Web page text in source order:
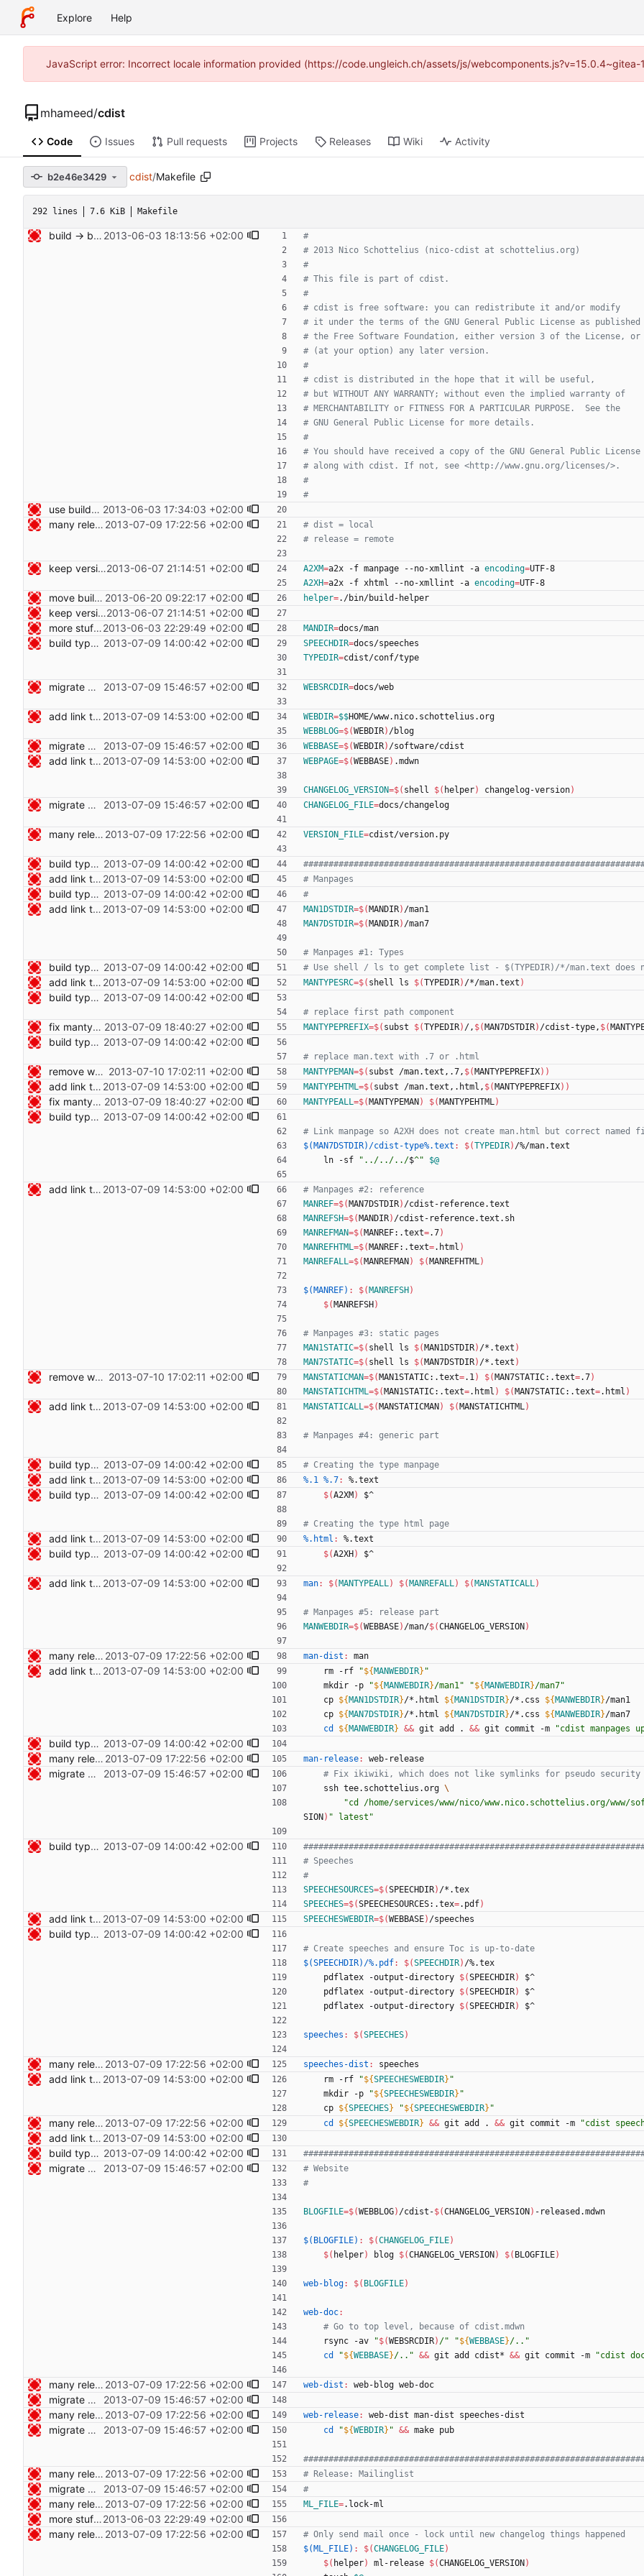
Explore Help
JavaScript error: Incorrect locale information provided (https://code.ungleich.ch/assets/js/webcomponents.js?v=15.0.4~gitea-
mhameed/cdist
Code Issues Pull requests Projects Releases Wiki Activity
b2e46e3429 cdist/Makefile
292 lines 7.6 KiB Makefile
build -> build-helper Signed-off-by: Nico Schottelius <nico@bento.schottelius.org> 2013-06-03 18:13:56 +02:00
use build-cdist for the moment, begin to export targets Signed-off-by: Nico Schottelius <nico@bento.schottelius.org> 2013-06-03 17:34:03 +02:00
many release related cleanups Signed-off-by: Nico Schottelius <nico@bento.schottelius.org> 2013-07-09 17:22:56 +02:00
keep version generating in build-helper, so people cloning from git don't need make Signed-off-by: Nico Schottelius <nico@bento.schottelius.org>2013-06-07 21:14:51 +02:00 A2XM=a2x -f manpage --no-xmllint -a encoding=UTF-8
A2XH=a2x -f xhtml --no-xmllint -a encoding=UTF-8
move build-helper into bin/ Signed-off-by: Nico Schottelius <nico@bento.schottelius.org> 2013-06-20 09:22:17 +02:00 helper=./bin/build-helper
keep version generating in build-helper, so people cloning from git don't need make Signed-off-by: Nico Schottelius <nico@bento.schottelius.org>2013-06-07 21:14:51 +02:00
more stuff in the makefile Signed-off-by: Nico Schottelius <nico@bento.schottelius.org>2013-06-03 22:29:49 +02:00 MANDIR=docs/man
build type manpages using the Makefile Signed-off-by: Nico Schottelius <nico@bento.schottelius.org> 2013-07-09 14:00:42 +02:00 SPEECHDIR=docs/speeches
TYPEDIR=cdist/conf/type
migrate web publishing to makefile Signed-off-by: Nico Schottelius <nico@bento.schottelius.org> 2013-07-09 15:46:57 +02:00 WEBSRCDIR=docs/web
add link to cdist speeches Signed-off-by: Nico Schottelius <nico@bento.schottelius.org> 2013-07-09 14:53:00 +02:00 WEBDIR=$$HOME/www.nico.schottelius.org
WEBBLOG=$(WEBDIR) /blog
migrate web publishing to makefile Signed-off-by: Nico Schottelius <nico@bento.schottelius.org> 2013-07-09 15:46:57 +02:00 WEBBASE=$(WEBDIR) /software/cdist
add link to cdist speeches Signed-off-by: Nico Schottelius <nico@bento.schottelius.org> 2013-07-09 14:53:00 +02:00 WEBPAGE=$(WEBBASE) .mdwn
CHANGELOG_VERSION=$( shell $( helper) changelog-version)
migrate web publishing to makefile Signed-off-by: Nico Schottelius <nico@bento.schottelius.org> 2013-07-09 15:46:57 +02:00 CHANGELOG_FILE=docs/changelog
many release related cleanups Signed-off-by: Nico Schottelius <nico@bento.schottelius.org> 2013-07-09 17:22:56 +02:00 VERSION_FILE=cdist/version.py
build type manpages using the Makefile Signed-off-by: Nico Schottelius <nico@bento.schottelius.org> 2013-07-09 14:00:42 +02:00
add link to cdist speeches Signed-off-by: Nico Schottelius <nico@bento.schottelius.org> 2013-07-09 14:53:00 +02:00
build type manpages using the Makefile Signed-off-by: Nico Schottelius <nico@bento.schottelius.org> 2013-07-09 14:00:42 +02:00
add link to cdist speeches Signed-off-by: Nico Schottelius <nico@bento.schottelius.org> 2013-07-09 14:53:00 +02:00 MAN1DSTDIR=$( MANDIR) /man1
MAN7DSTDIR=$( MANDIR) /man7
build type manpages using the Makefile Signed-off-by: Nico Schottelius <nico@bento.schottelius.org> 2013-07-09 14:00:42 +02:00
add link to cdist speeches Signed-off-by: Nico Schottelius <nico@bento.schottelius.org> 2013-07-09 14:53:00 +02:00 MANTYPESRC=$( shell ls $(TYPEDIR) /*/man.text )
build type manpages using the Makefile Signed-off-by: Nico Schottelius <nico@bento.schottelius.org> 2013-07-09 14:00:42 +02:00
fix mantype dependency Signed-off-by: Nico Schottelius <nico@bento.schottelius.org> 2013-07-09 18:40:27 +02:00 MANTYPEPREFIX=$( subst $(TYPEDIR) /, $( MAN7DSTDIR) /cdist-type, $(
build type manpages using the Makefile Signed-off-by: Nico Schottelius <nico@bento.schottelius.org> 2013-07-09 14:00:42 +02:00
remove whitespace Signed-off-by: Nico Schottelius <nico@bento.schottelius.org> 2013-07-10 17:02:11 +02:00 MANTYPEMAN=$( subst /man.text,.7, $( MANTYPEPREFIX) )
add link to cdist speeches Signed-off-by: Nico Schottelius <nico@bento.schottelius.org> 2013-07-09 14:53:00 +02:00 MANTYPEHTML=$( subst /man.text,.html, $( MANTYPEPREFIX) )
fix mantype dependency Signed-off-by: Nico Schottelius <nico@bento.schottelius.org> 2013-07-09 18:40:27 +02:00 MANTYPEALL=$( MANTYPEMAN ) $( MANTYPEHTML)
build type manpages using the Makefile Signed-off-by: Nico Schottelius <nico@bento.schottelius.org> 2013-07-09 14:00:42 +02:00
$(MAN7DSTDIR)/cdist-type%.text : $(TYPEDIR) /%/man.text
	ln -sf
" ../../../$^" $@
add link to cdist speeches Signed-off-by: Nico Schottelius <nico@bento.schottelius.org> 2013-07-09 14:53:00 +02:00
MANREF=$( MAN7DSTDIR) /cdist-reference.text
MANREFSH=$( MANDIR) /cdist-reference.text.sh
MANREFMAN=$( MANREF:.text=.7)
MANREFHTML=$( MANREF:.text=.html )
MANREFALL=$( MANREFMAN ) $( MANREFHTML)
$(MANREF) : $( MANREFSH )
$( MANREFSH )
MAN1STATIC=$( shell ls $( MAN1DSTDIR) /*.text )
MAN7STATIC=$( shell ls $( MAN7DSTDIR) /*.text )
remove whitespace Signed-off-by: Nico Schottelius <nico@bento.schottelius.org> 2013-07-10 17:02:11 +02:00 MANSTATICMAN=$( MAN1STATIC:.text=.1) $( MAN7STATIC:.text=.7)
MANSTATICHTML=$( MAN1STATIC:.text=.html ) $( MAN7STATIC:.text=.html )
add link to cdist speeches Signed-off-by: Nico Schottelius <nico@bento.schottelius.org> 2013-07-09 14:53:00 +02:00 MANSTATICALL=$( MANSTATICMAN ) $( MANSTATICHTML)
build type manpages using the Makefile Signed-off-by: Nico Schottelius <nico@bento.schottelius.org> 2013-07-09 14:00:42 +02:00
add link to cdist speeches Signed-off-by: Nico Schottelius <nico@bento.schottelius.org> 2013-07-09 14:53:00 +02:00 %.1 %.7: %.text
build type manpages using the Makefile Signed-off-by: Nico Schottelius <nico@bento.schottelius.org> 2013-07-09 14:00:42 +02:00 $(A2XM ) $^
add link to cdist speeches Signed-off-by: Nico Schottelius <nico@bento.schottelius.org> 2013-07-09 14:53:00 +02:00 %.html : %.text
build type manpages using the Makefile Signed-off-by: Nico Schottelius <nico@bento.schottelius.org> 2013-07-09 14:00:42 +02:00 $(A2XH ) $^
add link to cdist speeches Signed-off-by: Nico Schottelius <nico@bento.schottelius.org> 2013-07-09 14:53:00 +02:00 man: $( MANTYPEALL) $( MANREFALL) $( MANSTATICALL)
MANWEBDIR=$(WEBBASE) /man/$(CHANGELOG_VERSION )
many release related cleanups Signed-off-by: Nico Schottelius <nico@bento.schottelius.org> 2013-07-09 17:22:56 +02:00 man-dist : man
add link to cdist speeches Signed-off-by: Nico Schottelius <nico@bento.schottelius.org> 2013-07-09 14:53:00 +02:00
	rm -rf
"${ MANWEBDIR} "
	mkdir -p
"${ MANWEBDIR}/man1" "${ MANWEBDIR}/man7"
	cp
${ MAN1DSTDIR}/*.html ${ MAN1DSTDIR}/*.css ${ MANWEBDIR}/man1
	cp
${ MAN7DSTDIR}/*.html ${ MAN7DSTDIR}/*.css ${ MANWEBDIR}/man7
cd
${ MANWEBDIR} && git add . && git commit -m "cdist manpages
build type manpages using the Makefile Signed-off-by: Nico Schottelius <nico@bento.schottelius.org> 2013-07-09 14:00:42 +02:00
many release related cleanups Signed-off-by: Nico Schottelius <nico@bento.schottelius.org> 2013-07-09 17:22:56 +02:00 man-release: web- release
migrate web publishing to makefile Signed-off-by: Nico Schottelius <nico@bento.schottelius.org> 2013-07-09 15:46:57 +02:00
# Fix ikiwiki, which does not like symlinks for pseudo security
	ssh tee.schottelius.org
"cd /home/services/www/nico/www.nico.schottelius.org/
SION ) " latest"
build type manpages using the Makefile Signed-off-by: Nico Schottelius <nico@bento.schottelius.org> 2013-07-09 14:00:42 +02:00
SPEECHESOURCES=$(SPEECHDIR) /*.tex
SPEECHES=$(SPEECHESOURCES:.tex=.pdf)
add link to cdist speeches Signed-off-by: Nico Schottelius <nico@bento.schottelius.org> 2013-07-09 14:53:00 +02:00 SPEECHESWEBDIR=$(WEBBASE) /speeches
build type manpages using the Makefile Signed-off-by: Nico Schottelius <nico@bento.schottelius.org> 2013-07-09 14:00:42 +02:00
$(SPEECHDIR)/%.pdf: $(SPEECHDIR) /%.tex
	pdflatex -output-directory
$(SPEECHDIR)
$^
	pdflatex -output-directory
$(SPEECHDIR)
$^
	pdflatex -output-directory
$(SPEECHDIR) $^
speeches : $(SPEECHES)
many release related cleanups Signed-off-by: Nico Schottelius <nico@bento.schottelius.org> 2013-07-09 17:22:56 +02:00 speeches-dist : speeches
add link to cdist speeches Signed-off-by: Nico Schottelius <nico@bento.schottelius.org> 2013-07-09 14:53:00 +02:00
	rm -rf
"${SPEECHESWEBDIR} "
	mkdir -p
"${SPEECHESWEBDIR} "
	cp
${SPEECHES} "${SPEECHESWEBDIR} "
many release related cleanups Signed-off-by: Nico Schottelius <nico@bento.schottelius.org> 2013-07-09 17:22:56 +02:00 cd ${SPEECHESWEBDIR} && git add . && git commit -m "cdist
add link to cdist speeches Signed-off-by: Nico Schottelius <nico@bento.schottelius.org> 2013-07-09 14:53:00 +02:00
build type manpages using the Makefile Signed-off-by: Nico Schottelius <nico@bento.schottelius.org> 2013-07-09 14:00:42 +02:00
migrate web publishing to makefile Signed-off-by: Nico Schottelius <nico@bento.schottelius.org> 2013-07-09 15:46:57 +02:00
BLOGFILE=$(WEBBLOG) /cdist-$(CHANGELOG_VERSION ) -released.mdwn
$(BLOGFILE) : $(CHANGELOG_FILE)
$( helper) blog $(CHANGELOG_VERSION ) $( BLOGFILE)
web-blog: $( BLOGFILE)
web-doc:
# Go to top level, because of cdist.mdwn
	rsync -av
"$(WEBSRCDIR) /" "${WEBBASE}/.. "
cd
"${WEBBASE}/.. " && git add cdist* && git commit -m "cdist
many release related cleanups Signed-off-by: Nico Schottelius <nico@bento.schottelius.org> 2013-07-09 17:22:56 +02:00 web-dist : web- blog web-doc
migrate web publishing to makefile Signed-off-by: Nico Schottelius <nico@bento.schottelius.org>
2013-07-09 15:46:57 +02:00
many release related cleanups Signed-off-by: Nico Schottelius <nico@bento.schottelius.org> 2013-07-09 17:22:56 +02:00 web-release: web-dist man-dist speeches -dist
migrate web publishing to makefile Signed-off-by: Nico Schottelius <nico@bento.schottelius.org> 2013-07-09 15:46:57 +02:00 cd "${WEBDIR} " && make pub
many release related cleanups Signed-off-by: Nico Schottelius <nico@bento.schottelius.org> 2013-07-09 17:22:56 +02:00
migrate web publishing to makefile Signed-off-by: Nico Schottelius <nico@bento.schottelius.org> 2013-07-09 15:46:57 +02:00
many release related cleanups Signed-off-by: Nico Schottelius <nico@bento.schottelius.org> 2013-07-09 17:22:56 +02:00 ML_FILE=.lock-ml
more stuff in the makefile Signed-off-by: Nico Schottelius <nico@bento.schottelius.org>2013-06-03 22:29:49 +02:00
many release related cleanups Signed-off-by: Nico Schottelius <nico@bento.schottelius.org> 2013-07-09 17:22:56 +02:00
$(ML_FILE) : $(CHANGELOG_FILE)
$( helper) ml-release $(CHANGELOG_VERSION )